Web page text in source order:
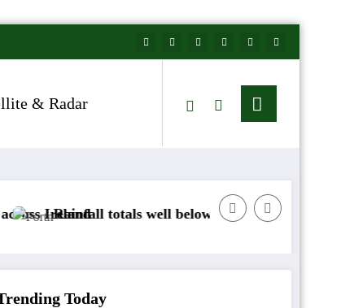
& Radar
totals well below normal Arctic air to sweep
Today